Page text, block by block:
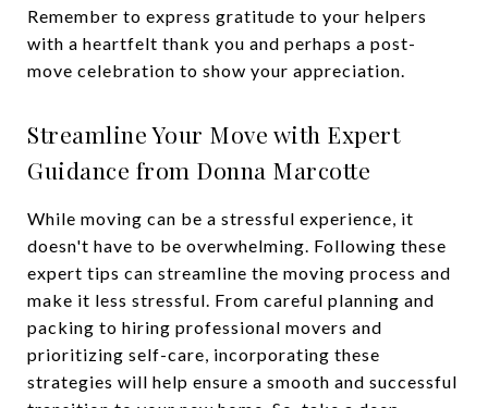
Remember to express gratitude to your helpers
with a heartfelt thank you and perhaps a post-
move celebration to show your appreciation.
Streamline Your Move with Expert
Guidance from Donna Marcotte
While moving can be a stressful experience, it
doesn't have to be overwhelming. Following these
expert tips can streamline the moving process and
make it less stressful. From careful planning and
packing to hiring professional movers and
prioritizing self-care, incorporating these
strategies will help ensure a smooth and successful